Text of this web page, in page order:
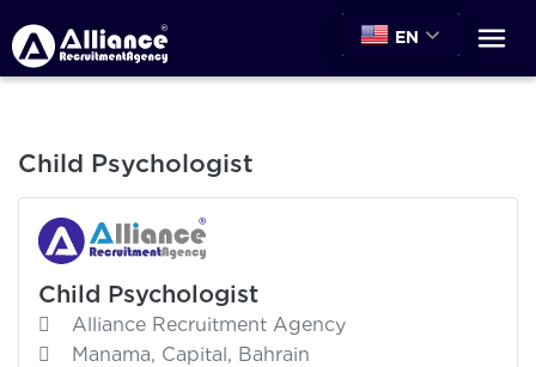
EN
Child Psychologist
Child Psychologist
Alliance Recruitment Agency
Manama, Capital, Bahrain